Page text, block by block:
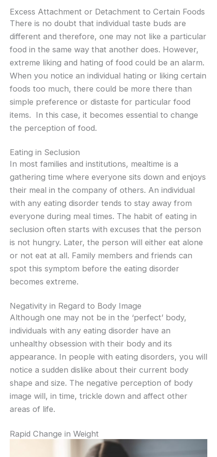
Excess Attachment or Detachment to Certain Foods
There is no doubt that individual taste buds are
different and therefore, one may not like a particular
food in the same way that another does. However,
extreme liking and hating of food could be an alarm.
When you notice an individual hating or liking certain
foods too much, there could be more there than
simple preference or distaste for particular food
items. In this case, it becomes essential to change
the perception of food.
Eating in Seclusion
In most families and institutions, mealtime is a
gathering time where everyone sits down and enjoys
their meal in the company of others. An individual
with any eating disorder tends to stay away from
everyone during meal times. The habit of eating in
seclusion often starts with excuses that the person
is not hungry. Later, the person will either eat alone
or not eat at all. Family members and friends can
spot this symptom before the eating disorder
becomes extreme.
Negativity in Regard to Body Image
Although one may not be in the ‘perfect’ body,
individuals with any eating disorder have an
unhealthy obsession with their body and its
appearance. In people with eating disorders, you will
notice a sudden dislike about their current body
shape and size. The negative perception of body
image will, in time, trickle down and affect other
areas of life.
Rapid Change in Weight